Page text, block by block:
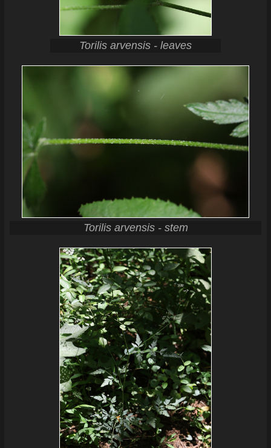
Torilis arvensis - leaves
Torilis arvensis - stem